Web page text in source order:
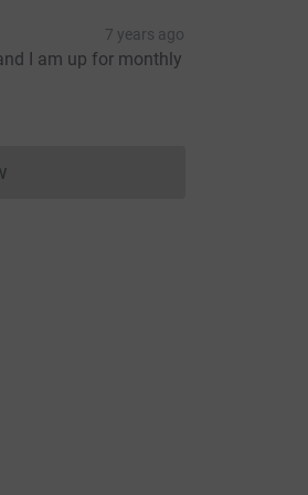
7 years ago
I am up for monthly
cannot currently be made